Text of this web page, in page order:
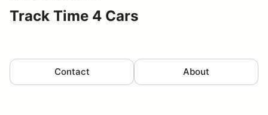
Track Time 4 Cars
Contact About